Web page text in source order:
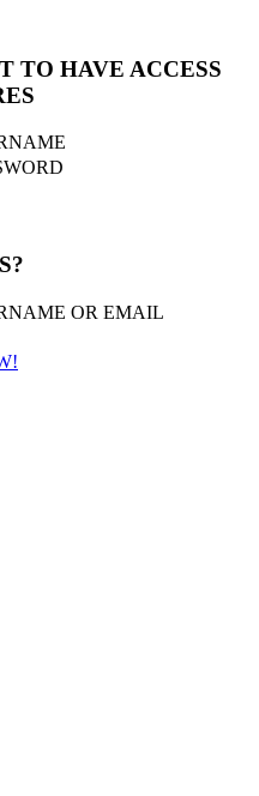
TO HAVE ACCESS
OR EMAIL